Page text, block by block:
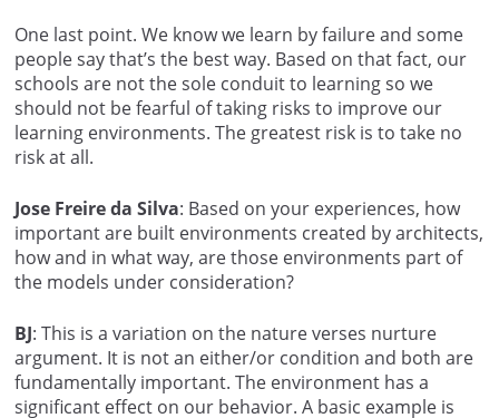
One last point. We know we learn by failure and some
people say that’s the best way. Based on that fact, our
schools are not the sole conduit to learning so we
should not be fearful of taking risks to improve our
learning environments. The greatest risk is to take no
risk at all.
Jose Freire da Silva: Based on your experiences, how
important are built environments created by architects,
how and in what way, are those environments part of
the models under consideration?
BJ: This is a variation on the nature verses nurture
argument. It is not an either/or condition and both are
fundamentally important. The environment has a
significant effect on our behavior. A basic example is